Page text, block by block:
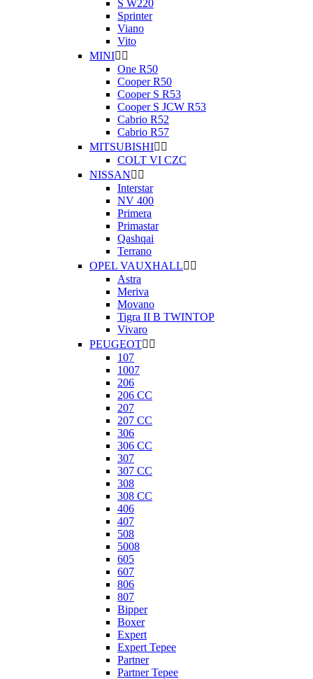
S W220
Sprinter
Viano
Vito
MINI 
One R50
Cooper R50
Cooper S R53
Cooper S JCW R53
Cabrio R52
Cabrio R57
MITSUBISHI 
COLT VI CZC
NISSAN 
Interstar
NV 400
Primera
Primastar
Qashqai
Terrano
OPEL VAUXHALL 
Astra
Meriva
Movano
Tigra II B TWINTOP
Vivaro
PEUGEOT 
107
1007
206
206 CC
207
207 CC
306
306 CC
307
307 CC
308
308 CC
406
407
508
5008
605
607
806
807
Bipper
Boxer
Expert
Expert Tepee
Partner
Partner Tepee